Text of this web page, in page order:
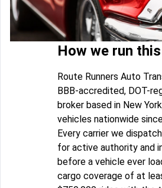
How we run
Route Runners Auto
BBB-accredited, DOT-
broker based in New
vehicles nationwide
Every carrier we
for active authority and
before a vehicle ever
cargo coverage of at